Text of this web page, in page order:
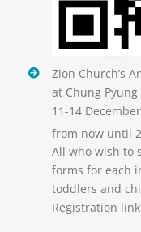
Zion Church’s
at Chung
11-14
from now until
All who wish to
forms for each
toddlers and
Registration